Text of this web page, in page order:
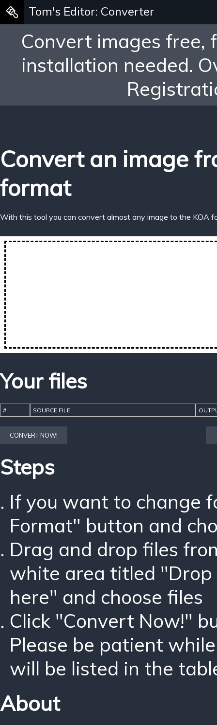
Tom's Editor: Converter
Convert images free,
installation needed.
Convert an image
format
With this tool you can convert almost any image to the KOA
Your files
# SOURCE FILE
CONVERT NOW!
Steps
If you want to change
Format" button and
Drag and drop files
white area titled "Drop
here" and choose files
Click "Convert Now!"
Please be patient
will be listed in the
About